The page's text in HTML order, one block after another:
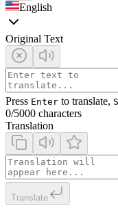
English
Original Text
Press Enter to translate,
0/5000 characters
Translation
Translate